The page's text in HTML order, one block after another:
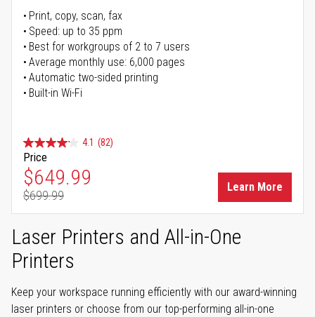
Print, copy, scan, fax
Speed: up to 35 ppm
Best for workgroups of 2 to 7 users
Average monthly use: 6,000 pages
Automatic two-sided printing
Built-in Wi-Fi
4.1 (82)
Price
Special Price
$649.99
Regular Price
$699.99
Learn More
Laser Printers and All-in-One
Printers
Keep your workspace running efficiently with our award-winning
laser printers or choose from our top-performing all-in-one